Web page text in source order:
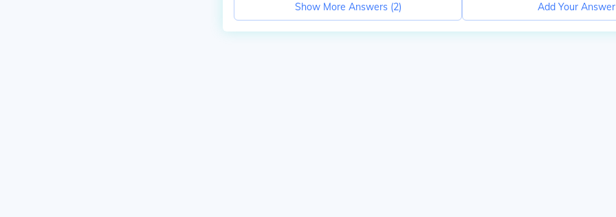
Show More Answers (2) Add Your Answer